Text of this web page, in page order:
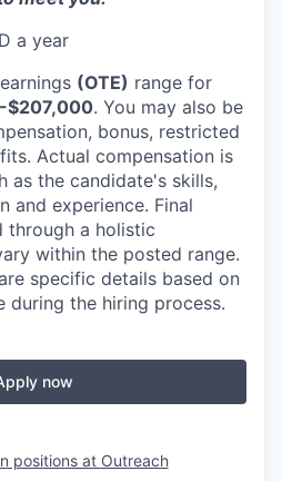
a year
(OTE) range for
$207,000. You may also be
bonus, restricted
Actual compensation is
as the candidate's skills,
and experience. Final
through a holistic
within the posted range.
specific details based on
during the hiring process.
now
positions at Outreach